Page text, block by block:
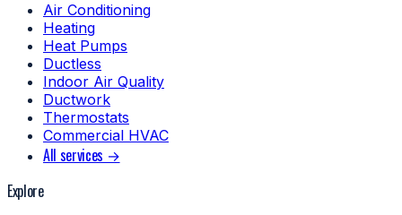
Air Conditioning
Heating
Heat Pumps
Ductless
Indoor Air Quality
Ductwork
Thermostats
Commercial HVAC
All services →
Explore